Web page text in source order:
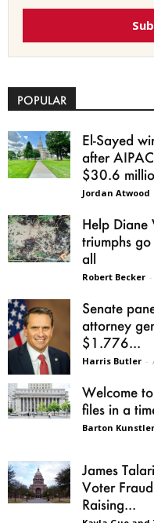
POPULAR
El-Sayed
after
$30.6
Jordan Atwood
Help Diane
triumphs
all
Robert Becker -
Senate
attorney
$1.776...
Harris Butler -
Welcome
files in a
Barton Kunstler
James
Voter
Raising...